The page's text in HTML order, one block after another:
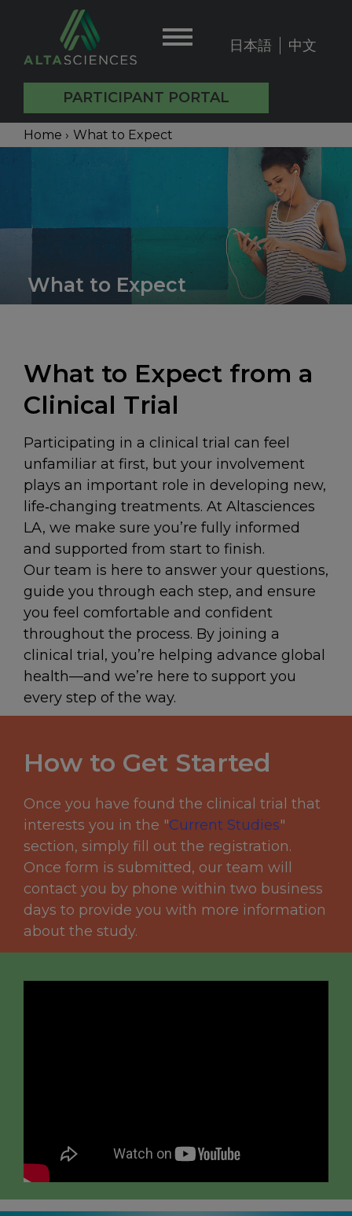
main
User
account
menu
日本語 中文
PARTICIPANT PORTAL
Main
navigation
Breadcrumb
Home › What to Expect
Back
What to Expect
What to Expect from a
Clinical Trial
Participating in a clinical trial can feel
unfamiliar at first, but your involvement
plays an important role in developing new,
life‑changing treatments. At Altasciences
LA, we make sure you’re fully informed
and supported from start to finish.
Our team is here to answer your questions,
guide you through each step, and ensure
you feel comfortable and confident
throughout the process. By joining a
clinical trial, you’re helping advance global
health—and we’re here to support you
every step of the way.
How to Get Started
Once you have found the clinical trial that
interests you in the "Current Studies"
section, simply fill out the registration.
Once form is submitted, our team will
contact you by phone within two business
days to provide you with more information
about the study.